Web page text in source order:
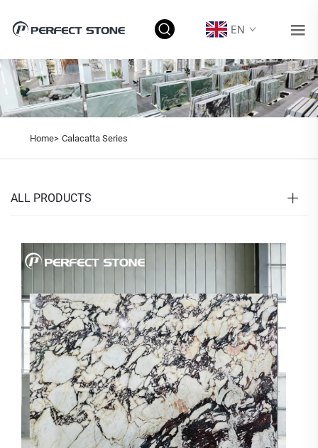
EN
Home> Calacatta Series
ALL PRODUCTS